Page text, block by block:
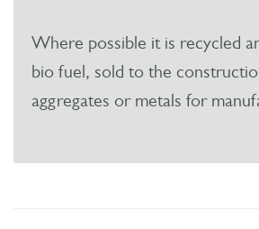
Where possible it is recycled
bio fuel, sold to the
aggregates or metals for